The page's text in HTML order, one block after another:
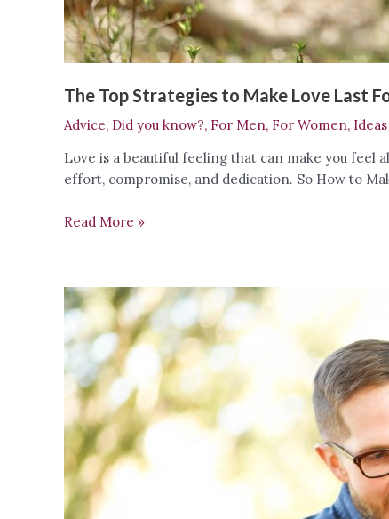
The Top Strategies to Make Love Last
Advice, Did you know?, For Men, For Women,
Love is a beautiful feeling that can make you feel
effort, compromise, and dedication. So How to
The
Strategies
to
Make
Love
Last
Forever
Read More »